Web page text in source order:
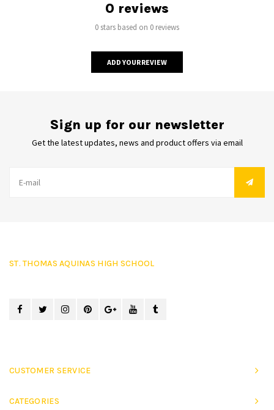
0 reviews
0 stars based on 0 reviews
ADD YOUR REVIEW
Sign up for our newsletter
Get the latest updates, news and product offers via email
ST. THOMAS AQUINAS HIGH SCHOOL
CUSTOMER SERVICE
CATEGORIES